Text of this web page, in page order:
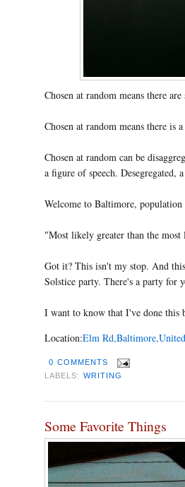
Chosen at random means there are
Chosen at random means there is
Chosen at random can be
a figure of speech. Desegregated,
Welcome to Baltimore, population
"Most likely greater than the
Got it? This isn't my stop. And
Solstice party. There's a party for
I want to know that I've done this
Location:Elm
0 COMMENTS
LABELS: WRITING
Some Favorite Things